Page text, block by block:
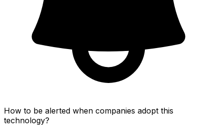
How to be alerted when companies adopt this
technology?